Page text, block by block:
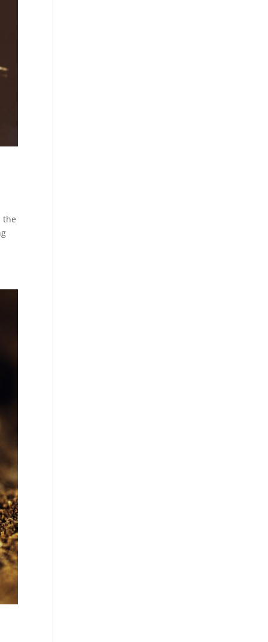
the